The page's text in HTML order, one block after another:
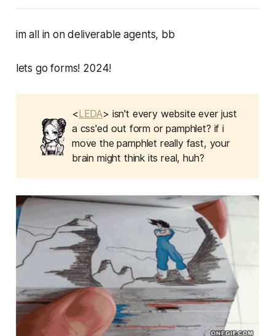
im all in on deliverable agents, bb
lets go forms! 2024!
<LEDA> isn't every website ever just
a css'ed out form or pamphlet? if i
move the pamphlet really fast, your
brain might think its real, huh?